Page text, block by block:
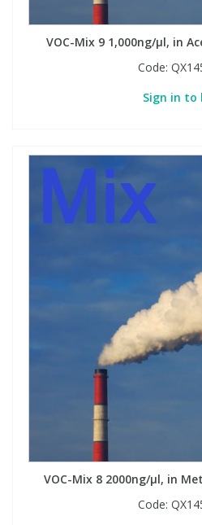
VOC-Mix 9 1,000ng/µl, in
Code:
Sign in to
VOC-Mix 8 2000ng/µl, in
Code: